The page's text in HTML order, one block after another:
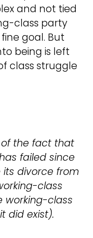
and not tied
class party
goal. But
being is left
class struggle
the fact that
failed since
its divorce from
class
working-class
did exist).